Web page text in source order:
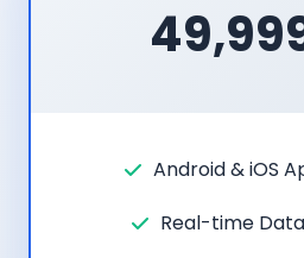
Android & iOS
Real-time